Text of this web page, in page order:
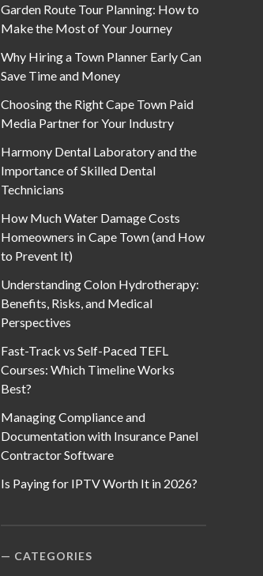
Garden Route Tour Planning: How to
Make the Most of Your Journey
Why Hiring a Town Planner Early Can
Save Time and Money
Choosing the Right Cape Town Paid
Media Partner for Your Industry
Harmony Dental Laboratory and the
Importance of Skilled Dental
Technicians
How Much Water Damage Costs
Homeowners in Cape Town (and How
to Prevent It)
Understanding Colon Hydrotherapy:
Benefits, Risks, and Medical
Perspectives
Fast-Track vs Self-Paced TEFL
Courses: Which Timeline Works
Best?
Managing Compliance and
Documentation with Insurance Panel
Contractor Software
Is Paying for IPTV Worth It in 2026?
CATEGORIES